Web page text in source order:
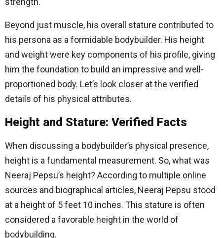
Beyond just muscle, his overall stature contributed to
his persona as a formidable bodybuilder. His height
and weight were key components of his profile, giving
him the foundation to build an impressive and well-
proportioned body. Let’s look closer at the verified
details of his physical attributes.
Height and Stature: Verified Facts
When discussing a bodybuilder’s physical presence,
height is a fundamental measurement. So, what was
Neeraj Pepsu’s height? According to multiple online
sources and biographical articles, Neeraj Pepsu stood
at a height of 5 feet 10 inches. This stature is often
considered a favorable height in the world of
bodybuilding.